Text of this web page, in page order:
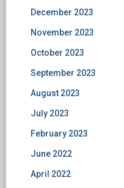
December 2023
November 2023
October 2023
September 2023
August 2023
July 2023
February 2023
June 2022
April 2022